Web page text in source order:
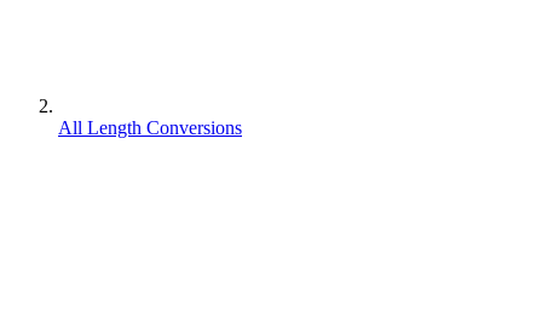
All Length Conversions